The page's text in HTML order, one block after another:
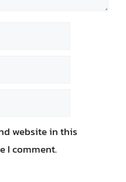
website in this
I comment.